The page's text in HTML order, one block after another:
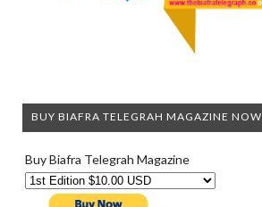
BUY BIAFRA TELEGRAH MAGAZINE NOW
Buy Biafra Telegrah Magazine